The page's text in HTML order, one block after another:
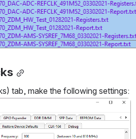
tab, make the following settings: